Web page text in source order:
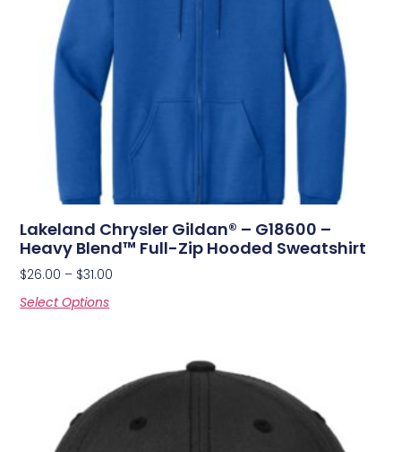
Lakeland Chrysler Gildan® – G18600 –
Heavy Blend™ Full-Zip Hooded Sweatshirt
$26.00 – $31.00
Select Options